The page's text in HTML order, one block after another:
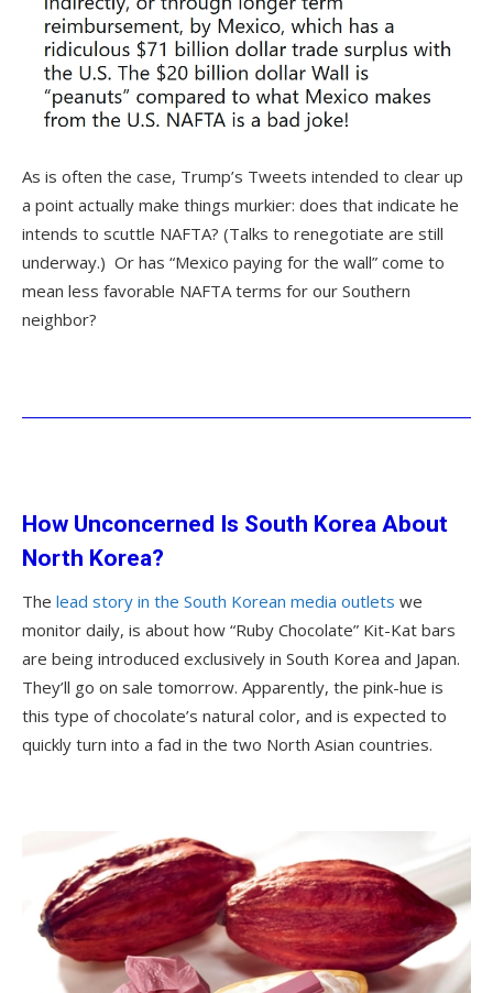
As is often the case, Trump’s Tweets intended to clear up
a point actually make things murkier: does that indicate he
intends to scuttle NAFTA? (Talks to renegotiate are still
underway.) Or has “Mexico paying for the wall” come to
mean less favorable NAFTA terms for our Southern
neighbor?
How Unconcerned Is South Korea About
North Korea?
The lead story in the South Korean media outlets we
monitor daily, is about how “Ruby Chocolate” Kit-Kat bars
are being introduced exclusively in South Korea and Japan.
They’ll go on sale tomorrow. Apparently, the pink-hue is
this type of chocolate’s natural color, and is expected to
quickly turn into a fad in the two North Asian countries.